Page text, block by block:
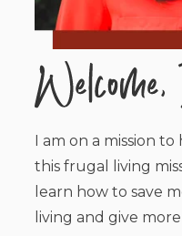
I am on a mission
this frugal living
learn how to save
living and give